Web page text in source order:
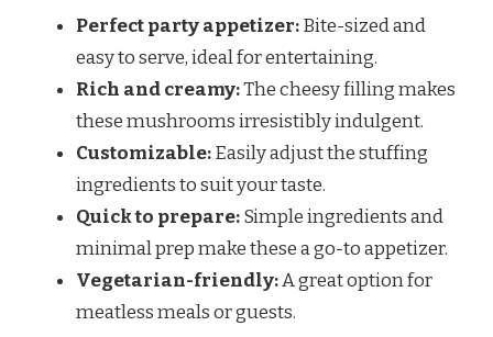
Perfect party appetizer:Bite-sized and
easy to serve, ideal for entertaining.
Rich and creamy:The cheesy filling makes
these mushrooms irresistibly indulgent.
Customizable:Easily adjust the stuffing
ingredients to suit your taste.
Quick to prepare:Simple ingredients and
minimal prep make these a go-to appetizer.
Vegetarian-friendly:A great option for
meatless meals or guests.